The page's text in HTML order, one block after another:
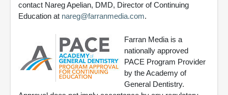
contact Nareg Apelian, DMD, Director of Continuing
Education at nareg@farranmedia.com.
Farran Media is a
nationally approved
PACE Program Provider
by the Academy of
General Dentistry.